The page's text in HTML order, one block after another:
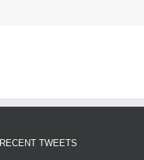
RECENT TWEETS